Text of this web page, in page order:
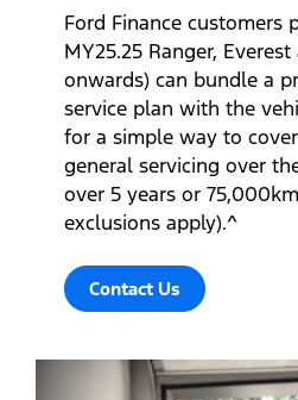
Ford Finance customers
MY25.25 Ranger,
onwards) can bundle a
service plan with the
for a simple way to
general servicing over
over 5 years or
exclusions apply).^
Contact Us